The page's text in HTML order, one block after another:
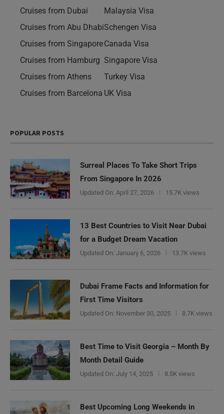
Cruises from Dubai
Cruises from Abu Dhabi
Cruises from Singapore
Cruises from Hamburg
Cruises from Athens
Cruises from Barcelona
Malaysia Visa
Schengen Visa
Canada Visa
Singapore Visa
Turkey Visa
UK Visa
POPULAR POSTS
Surreal Places To Take Short Trips
From Singapore In 2026
Updated On: April 27, 2026 15.7K views
13 Best Countries to Visit Near Dubai
for a Budget Dream Vacation
Updated On: January 6, 2026 13.7K views
Dubai Frame Facts and Information for
First Time Visitors
Updated On: November 30, 2025 8.7K views
Best Time to Visit Georgia – Month By
Month Detail Guide
Updated On: July 14, 2025 8.5K views
Best Upcoming Long Weekends in